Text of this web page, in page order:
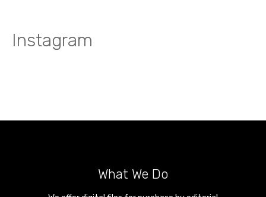
Instagram
What We Do